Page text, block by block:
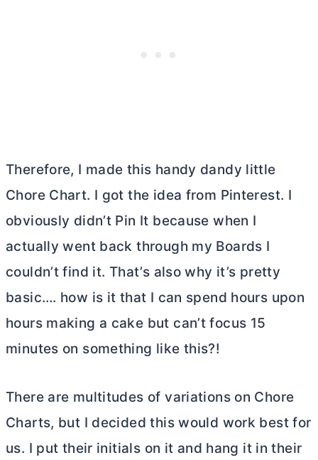
Therefore, I made this handy dandy little
Chore Chart. I got the idea from Pinterest. I
obviously didn’t Pin It because when I
actually went back through my Boards I
couldn’t find it. That’s also why it’s pretty
basic…. how is it that I can spend hours upon
hours making a cake but can’t focus 15
minutes on something like this?!
There are multitudes of variations on Chore
Charts, but I decided this would work best for
us. I put their initials on it and hang it in their